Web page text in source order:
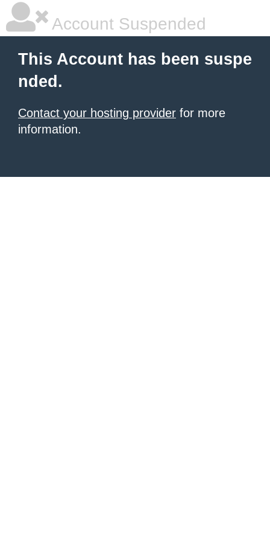
Account Suspended
This Account has been suspe
nded.
Contact your hosting provider for more
information.